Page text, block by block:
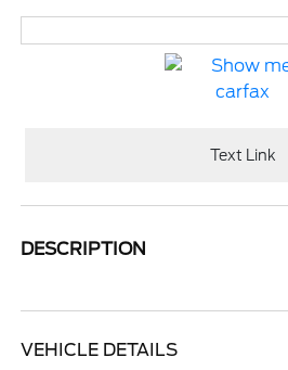
Text Link
DESCRIPTION
VEHICLE DETAILS